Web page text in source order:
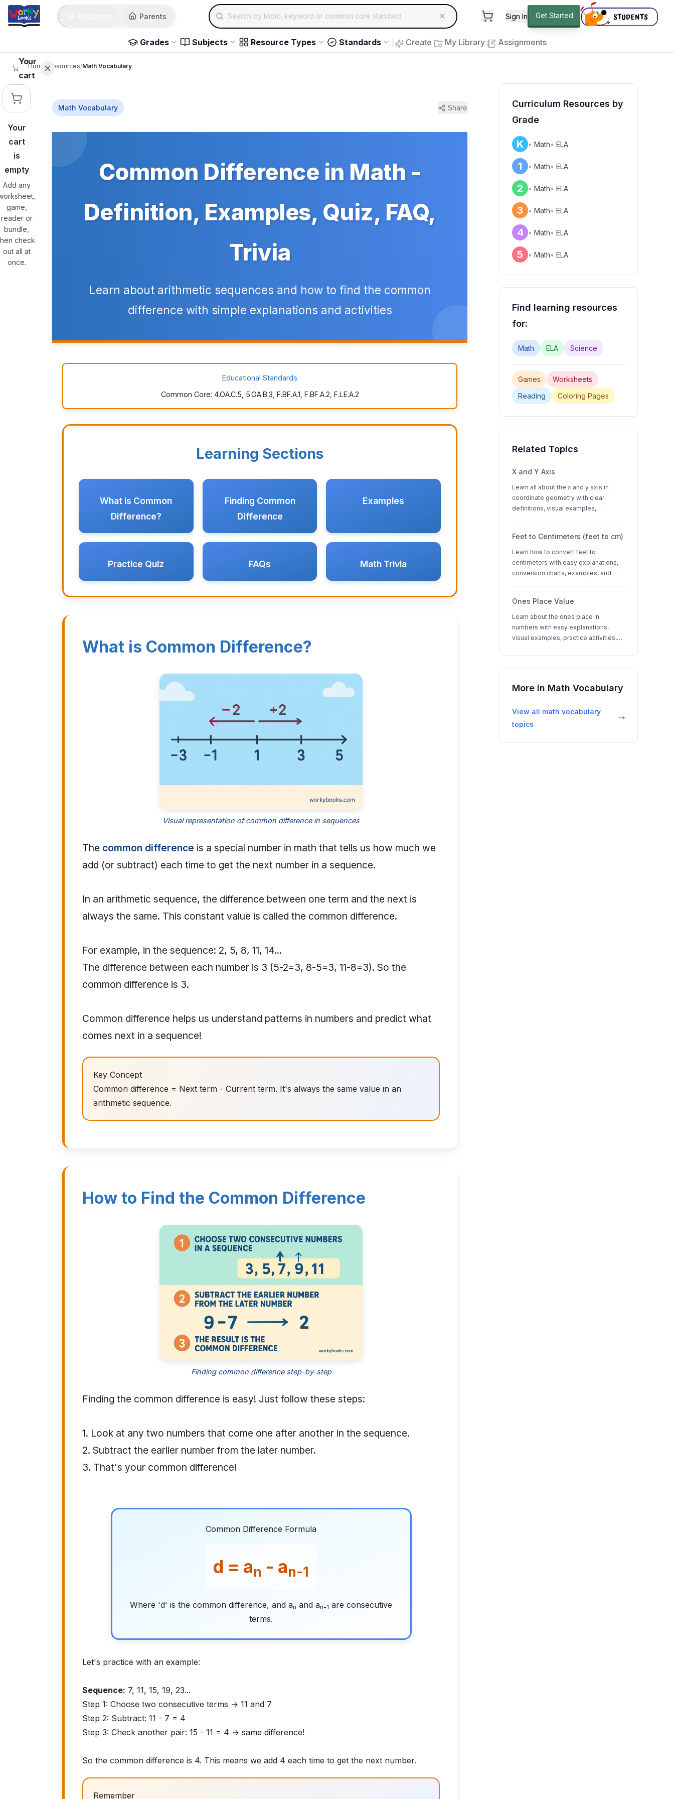
Skip to main content
Parents
Search for educational resources by topic, keyword or common core standard
Use arrow keys to navigate suggestions, Enter to select, Escape to close
Sign In Get Started
Grades Subjects Resource Types Standards Create My Library
Assignments
Your
cart
Your
cart
is
empty
Add any
game,
reader or
bundle,
check
out all at
once.
Home/Resources/Math Vocabulary
Math Vocabulary Share
Common Difference in Math -
Definition, Examples, Quiz, FAQ,
Trivia
Learn about arithmetic sequences and how to find the common
difference with simple explanations and activities
Educational Standards
Common Core: 4.OA.C.5, 5.OA.B.3, F.BF.A.1, F.BF.A.2, F.LE.A.2
Learning Sections
What is Common
Difference?
Finding Common
Difference
Examples
Practice Quiz FAQs Math Trivia
What is Common Difference?
Visual representation of common difference in sequences
The common difference is a special number in math that tells us how much we
add (or subtract) each time to get the next number in a sequence.
In an arithmetic sequence, the difference between one term and the next is
always the same. This constant value is called the common difference.
For example, in the sequence: 2, 5, 8, 11, 14...
The difference between each number is 3 (5-2=3, 8-5=3, 11-8=3). So the
common difference is 3.
Common difference helps us understand patterns in numbers and predict what
comes next in a sequence!
Key Concept
Common difference = Next term - Current term. It's always the same value in an
arithmetic sequence.
How to Find the Common Difference
Finding common difference step-by-step
Finding the common difference is easy! Just follow these steps:
1. Look at any two numbers that come one after another in the sequence.
2. Subtract the earlier number from the later number.
3. That's your common difference!
Common Difference Formula
d = an - an-1
Where 'd' is the common difference, and an and an-1 are consecutive
terms.
Let's practice with an example:
Sequence: 7, 11, 15, 19, 23...
Step 1: Choose two consecutive terms → 11 and 7
Step 2: Subtract: 11 - 7 = 4
Step 3: Check another pair: 15 - 11 = 4 → same difference!
So the common difference is 4. This means we add 4 each time to get the next number.
Remember
Curriculum Resources by
Grade
K • Math• ELA
1 • Math• ELA
2 • Math• ELA
3 • Math• ELA
4 • Math• ELA
5 • Math• ELA
Find learning resources
for:
Math ELA Science
Games
Worksheets
Reading
Coloring Pages
Related Topics
X and Y Axis
Learn all about the x and y axis in
coordinate geometry with clear
definitions, visual examples,
Feet to Centimeters (feet to cm)
Learn how to convert feet to
centimeters with easy explanations,
conversion charts, examples, and
Ones Place Value
Learn about the ones place in
numbers with easy explanations,
visual examples, practice activities,
More in Math Vocabulary
View all math vocabulary
topics